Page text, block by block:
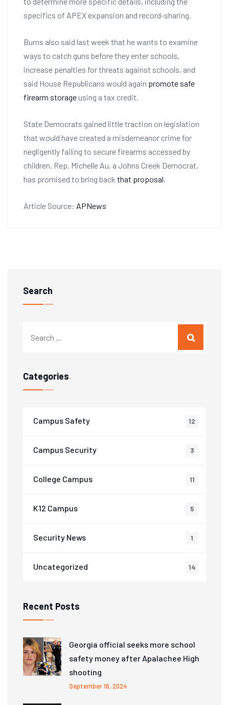
specifics of APEX expansion and record-sharing.
Burns also said last week that he wants to examine
ways to catch guns before they enter schools,
increase penalties for threats against schools, and
said House Republicans would again promote safe
firearm storageusing a tax credit.
State Democrats gained little traction on legislation
that would have created a misdemeanor crime for
negligently failing to secure firearms accessed by
children. Rep. Michelle Au, a Johns Creek Democrat,
has promised to bring back that proposal.
Article Source: APNews
Search
Categories
Campus Safety 12
Campus Security 3
College Campus 11
K12 Campus 5
Security News 1
Uncategorized 14
Recent Posts
Georgia official seeks more school
safety money after Apalachee High
shooting
September 16, 2024